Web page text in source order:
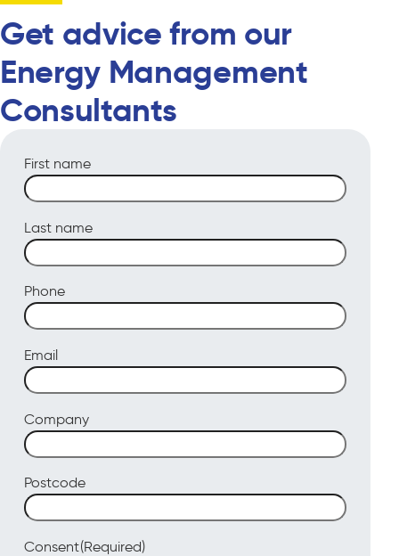
Get advice from our
Energy Management
Consultants
First name
Last name
Phone
Email
Company
Postcode
Consent(Required)